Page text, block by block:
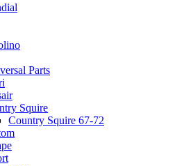
Parts
Squire
Country Squire 67-72